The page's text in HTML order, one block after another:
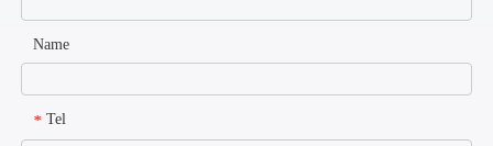
Name
* Tel